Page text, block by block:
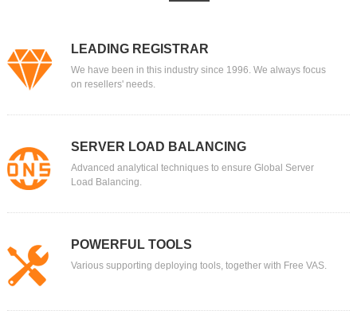
LEADING REGISTRAR
We have been in this industry since 1996. We always focus
on resellers' needs.
SERVER LOAD BALANCING
Advanced analytical techniques to ensure Global Server
Load Balancing.
POWERFUL TOOLS
Various supporting deploying tools, together with Free VAS.